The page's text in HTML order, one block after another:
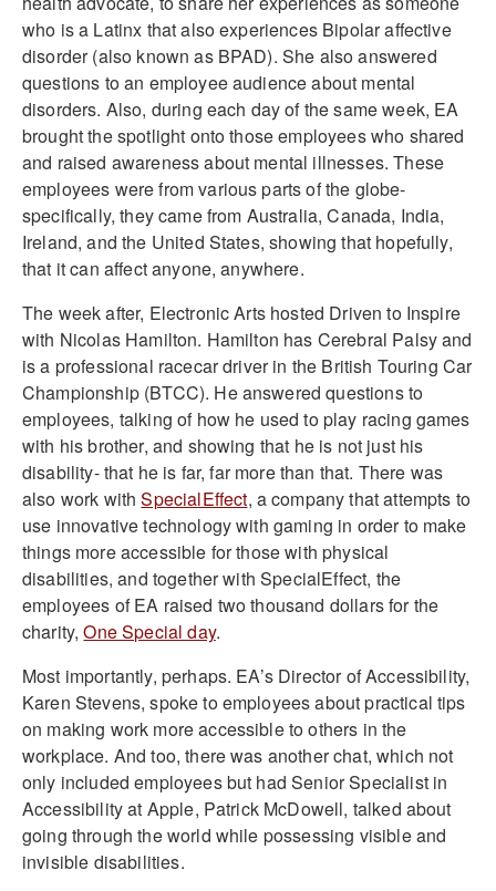
who is a Latinx that also experiences Bipolar affective
disorder (also known as BPAD). She also answered
questions to an employee audience about mental
disorders. Also, during each day of the same week, EA
brought the spotlight onto those employees who shared
and raised awareness about mental illnesses. These
employees were from various parts of the globe-
specifically, they came from Australia, Canada, India,
Ireland, and the United States, showing that hopefully,
that it can affect anyone, anywhere.
The week after, Electronic Arts hosted Driven to Inspire
with Nicolas Hamilton. Hamilton has Cerebral Palsy and
is a professional racecar driver in the British Touring Car
Championship (BTCC). He answered questions to
employees, talking of how he used to play racing games
with his brother, and showing that he is not just his
disability- that he is far, far more than that. There was
also work withSpecialEffect, a company that attempts to
use innovative technology with gaming in order to make
things more accessible for those with physical
disabilities, and together with SpecialEffect, the
employees of EA raised two thousand dollars for the
charity,One Special day.
Most importantly, perhaps. EA’s Director of Accessibility,
Karen Stevens, spoke to employees about practical tips
on making work more accessible to others in the
workplace. And too, there was another chat, which not
only included employees but had Senior Specialist in
Accessibility at Apple, Patrick McDowell, talked about
going through the world while possessing visible and
invisible disabilities.